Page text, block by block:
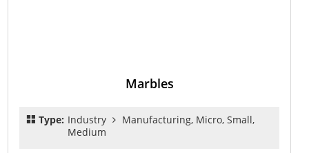
Marbles
Type:Industry
Manufacturing, Micro, Small,
Medium